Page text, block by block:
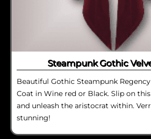
Steampunk Gothic
Beautiful Gothic Steampunk
Coat in Wine red or Black. Slip on
and unleash the aristocrat within.
stunning!